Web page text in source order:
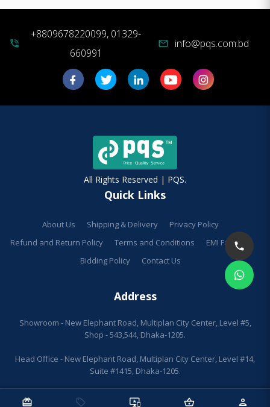
redeem sell important_devices shopping_basket person
phone_in_talk
+8809678220099, 01329-
660991
mail info@pqs.com.bd
All Rights Reserved | PQS.
Quick Links
About Us Shipping & Delivery
Privacy Policy
Refund and Return Policy
Terms and Conditions
EMI Facilities
Bidding Policy
Contact Us
Address
Showroom - New Elephant Road, Multiplan City Center, Level #5,
Shop - 543,544, Dhaka-1205.
Head Office - New Elephant Road, Multiplan City Center, Level #14,
Suite #1415, Dhaka-1205.